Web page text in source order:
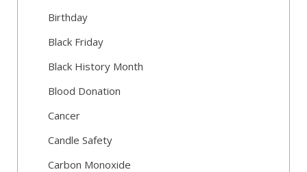
Birthday
Black Friday
Black History Month
Blood Donation
Cancer
Candle Safety
Carbon Monoxide